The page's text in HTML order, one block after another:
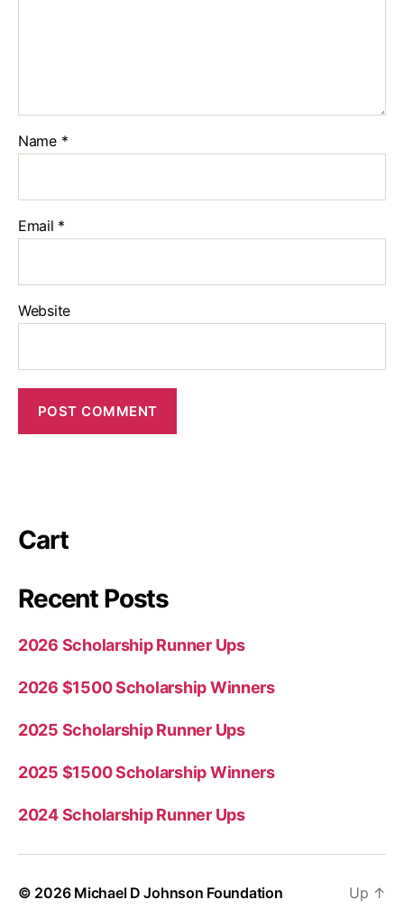
Name *
Email *
Website
Cart
Recent Posts
2026 Scholarship Runner Ups
2026 $1500 Scholarship Winners
2025 Scholarship Runner Ups
2025 $1500 Scholarship Winners
2024 Scholarship Runner Ups
© 2026 Michael D Johnson Foundation Up ↑